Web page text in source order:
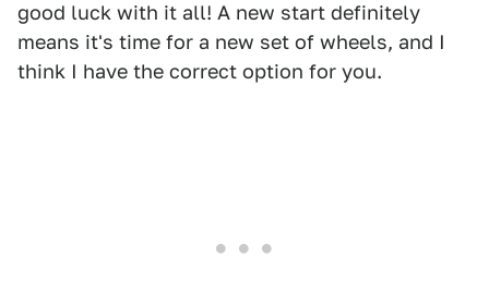
good luck with it all! A new start definitely
means it's time for a new set of wheels, and I
think I have the correct option for you.